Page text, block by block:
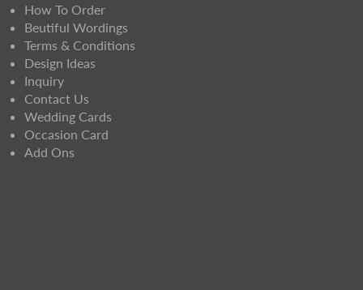
How To Order
Beutiful Wordings
Terms & Conditions
Design Ideas
Inquiry
Contact Us
Wedding Cards
Occasion Card
Add Ons